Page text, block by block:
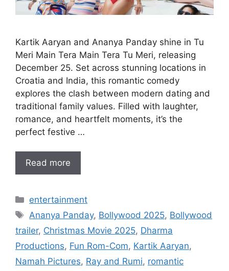
Kartik Aaryan and Ananya Panday shine in Tu
Meri Main Tera Main Tera Tu Meri, releasing
December 25. Set across stunning locations in
Croatia and India, this romantic comedy
explores the clash between modern dating and
traditional family values. Filled with laughter,
romance, and heartfelt moments, it’s the
perfect festive …
Read more
Categories
entertainment
Tags
Ananya Panday, Bollywood 2025, Bollywood
trailer, Christmas Movie 2025, Dharma
Productions, Fun Rom-Com, Kartik Aaryan,
Namah Pictures, Ray and Rumi, romantic